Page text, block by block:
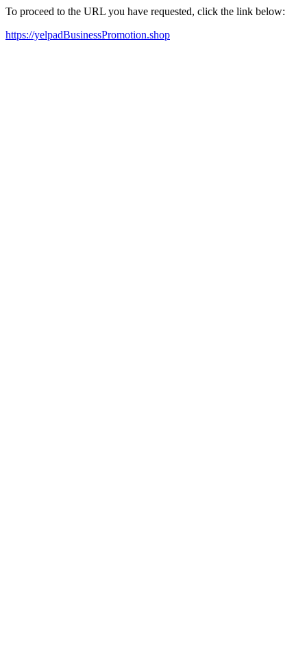
To proceed to the URL you have requested, click the link below:
https://yelpadBusinessPromotion.shop